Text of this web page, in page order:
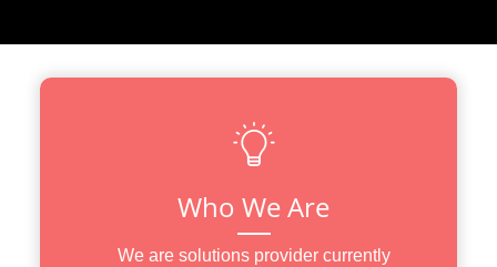
Who We Are
We are solutions provider currently